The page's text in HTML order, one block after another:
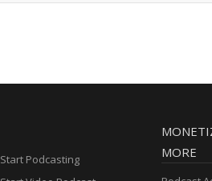
Start Podcasting
MORE